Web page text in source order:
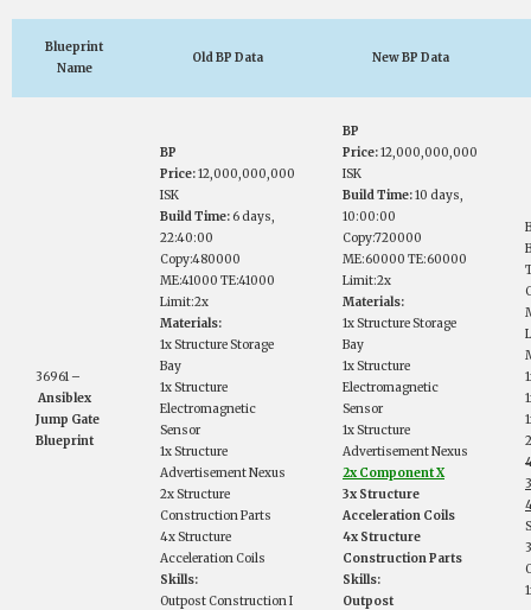
Blueprint
Name
Old BP Data New BP Data
36961 –
Ansiblex
Jump Gate
Blueprint
BP
Price:12,000,000,000
ISK
Build Time:6 days,
22:40:00
Copy:480000
ME:41000 TE:41000
Limit:2x
Materials:
1x Structure Storage
Bay
1x Structure
Electromagnetic
Sensor
1x Structure
Advertisement Nexus
2x Structure
Construction Parts
4x Structure
Acceleration Coils
Skills:
Outpost Construction I
BP
Price:12,000,000,000
ISK
Build Time:10 days,
10:00:00
Copy:720000
ME:60000 TE:60000
Limit:2x
Materials:
1x Structure Storage
Bay
1x Structure
Electromagnetic
Sensor
1x Structure
Advertisement Nexus
2x Component X
3x Structure
Acceleration Coils
4x Structure
Construction Parts
Skills:
Outpost